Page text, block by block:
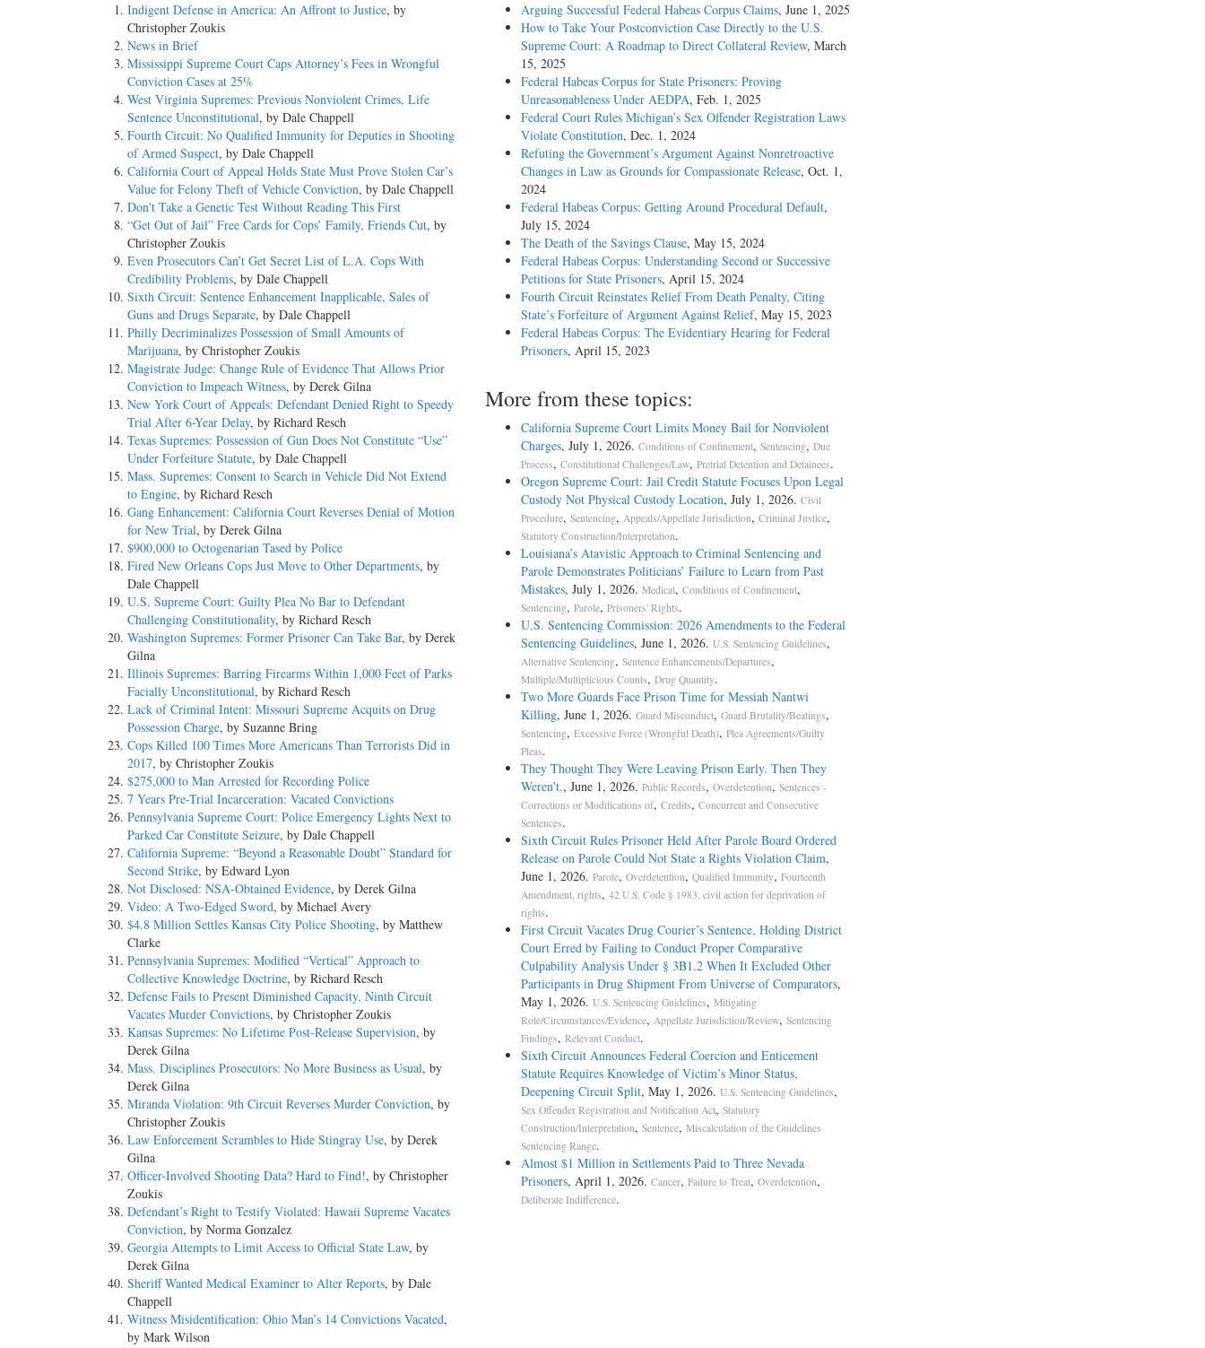
Indigent Defense in America: An Affront to Justice, by
Christopher Zoukis
News in Brief
Mississippi Supreme Court Caps Attorney’s Fees in Wrongful
Conviction Cases at 25%
West Virginia Supremes: Previous Nonviolent Crimes, Life
Sentence Unconstitutional, by Dale Chappell
Fourth Circuit: No Qualified Immunity for Deputies in Shooting
of Armed Suspect, by Dale Chappell
California Court of Appeal Holds State Must Prove Stolen Car’s
Value for Felony Theft of Vehicle Conviction, by Dale Chappell
Don't Take a Genetic Test Without Reading This First
“Get Out of Jail” Free Cards for Cops’ Family, Friends Cut, by
Christopher Zoukis
Even Prosecutors Can’t Get Secret List of L.A. Cops With
Credibility Problems, by Dale Chappell
Sixth Circuit: Sentence Enhancement Inapplicable, Sales of
Guns and Drugs Separate, by Dale Chappell
Philly Decriminalizes Possession of Small Amounts of
Marijuana, by Christopher Zoukis
Magistrate Judge: Change Rule of Evidence That Allows Prior
Conviction to Impeach Witness, by Derek Gilna
New York Court of Appeals: Defendant Denied Right to Speedy
Trial After 6-Year Delay, by Richard Resch
Texas Supremes: Possession of Gun Does Not Constitute “Use”
Under Forfeiture Statute, by Dale Chappell
Mass. Supremes: Consent to Search in Vehicle Did Not Extend
to Engine, by Richard Resch
Gang Enhancement: California Court Reverses Denial of Motion
for New Trial, by Derek Gilna
$900,000 to Octogenarian Tased by Police
Fired New Orleans Cops Just Move to Other Departments, by
Dale Chappell
U.S. Supreme Court: Guilty Plea No Bar to Defendant
Challenging Constitutionality, by Richard Resch
Washington Supremes: Former Prisoner Can Take Bar, by Derek
Gilna
Illinois Supremes: Barring Firearms Within 1,000 Feet of Parks
Facially Unconstitutional, by Richard Resch
Lack of Criminal Intent: Missouri Supreme Acquits on Drug
Possession Charge, by Suzanne Bring
Cops Killed 100 Times More Americans Than Terrorists Did in
2017, by Christopher Zoukis
$275,000 to Man Arrested for Recording Police
7 Years Pre-Trial Incarceration: Vacated Convictions
Pennsylvania Supreme Court: Police Emergency Lights Next to
Parked Car Constitute Seizure, by Dale Chappell
California Supreme: “Beyond a Reasonable Doubt” Standard for
Second Strike, by Edward Lyon
Not Disclosed: NSA-Obtained Evidence, by Derek Gilna
Video: A Two-Edged Sword, by Michael Avery
$4.8 Million Settles Kansas City Police Shooting, by Matthew
Clarke
Pennsylvania Supremes: Modified “Vertical” Approach to
Collective Knowledge Doctrine, by Richard Resch
Defense Fails to Present Diminished Capacity, Ninth Circuit
Vacates Murder Convictions, by Christopher Zoukis
Kansas Supremes: No Lifetime Post-Release Supervision, by
Derek Gilna
Mass. Disciplines Prosecutors: No More Business as Usual, by
Derek Gilna
Miranda Violation: 9th Circuit Reverses Murder Conviction, by
Christopher Zoukis
Law Enforcement Scrambles to Hide Stingray Use, by Derek
Gilna
Officer-Involved Shooting Data? Hard to Find!, by Christopher
Zoukis
Defendant’s Right to Testify Violated: Hawaii Supreme Vacates
Conviction, by Norma Gonzalez
Georgia Attempts to Limit Access to Official State Law, by
Derek Gilna
Sheriff Wanted Medical Examiner to Alter Reports, by Dale
Chappell
Witness Misidentification: Ohio Man’s 14 Convictions Vacated,
by Mark Wilson
Arguing Successful Federal Habeas Corpus Claims, June 1, 2025
How to Take Your Postconviction Case Directly to the U.S.
Supreme Court: A Roadmap to Direct Collateral Review, March
15, 2025
Federal Habeas Corpus for State Prisoners: Proving
Unreasonableness Under AEDPA, Feb. 1, 2025
Federal Court Rules Michigan’s Sex Offender Registration Laws
Violate Constitution, Dec. 1, 2024
Refuting the Government’s Argument Against Nonretroactive
Changes in Law as Grounds for Compassionate Release, Oct. 1,
2024
Federal Habeas Corpus: Getting Around Procedural Default,
July 15, 2024
The Death of the Savings Clause, May 15, 2024
Federal Habeas Corpus: Understanding Second or Successive
Petitions for State Prisoners, April 15, 2024
Fourth Circuit Reinstates Relief From Death Penalty, Citing
State’s Forfeiture of Argument Against Relief, May 15, 2023
Federal Habeas Corpus: The Evidentiary Hearing for Federal
Prisoners, April 15, 2023
More from these topics:
California Supreme Court Limits Money Bail for Nonviolent
Charges, July 1, 2026. Conditions of Confinement, Sentencing, Due
Process, Constitutional Challenges/Law, Pretrial Detention and Detainees.
Oregon Supreme Court: Jail Credit Statute Focuses Upon Legal
Custody Not Physical Custody Location, July 1, 2026. Civil
Procedure, Sentencing, Appeals/Appellate Jurisdiction, Criminal Justice,
Statutory Construction/Interpretation.
Louisiana’s Atavistic Approach to Criminal Sentencing and
Parole Demonstrates Politicians’ Failure to Learn from Past
Mistakes, July 1, 2026. Medical, Conditions of Confinement,
Sentencing, Parole, Prisoners' Rights.
U.S. Sentencing Commission: 2026 Amendments to the Federal
Sentencing Guidelines, June 1, 2026. U.S. Sentencing Guidelines,
Alternative Sentencing, Sentence Enhancements/Departures,
Multiple/Multiplicious Counts, Drug Quantity.
Two More Guards Face Prison Time for Messiah Nantwi
Killing, June 1, 2026. Guard Misconduct, Guard Brutality/Beatings,
Sentencing, Excessive Force (Wrongful Death), Plea Agreements/Guilty
Pleas.
They Thought They Were Leaving Prison Early. Then They
Weren’t., June 1, 2026. Public Records, Overdetention, Sentences -
Corrections or Modifications of, Credits, Concurrent and Consecutive
Sentences.
Sixth Circuit Rules Prisoner Held After Parole Board Ordered
Release on Parole Could Not State a Rights Violation Claim,
June 1, 2026. Parole, Overdetention, Qualified Immunity, Fourteenth
Amendment, rights, 42 U.S. Code § 1983, civil action for deprivation of
rights.
First Circuit Vacates Drug Courier’s Sentence, Holding District
Court Erred by Failing to Conduct Proper Comparative
Culpability Analysis Under § 3B1.2 When It Excluded Other
Participants in Drug Shipment From Universe of Comparators,
May 1, 2026. U.S. Sentencing Guidelines, Mitigating
Role/Circumstances/Evidence, Appellate Jurisdiction/Review, Sentencing
Findings, Relevant Conduct.
Sixth Circuit Announces Federal Coercion and Enticement
Statute Requires Knowledge of Victim’s Minor Status,
Deepening Circuit Split, May 1, 2026. U.S. Sentencing Guidelines,
Sex Offender Registration and Notification Act, Statutory
Construction/Interpretation, Sentence, Miscalculation of the Guidelines
Sentencing Range.
Almost $1 Million in Settlements Paid to Three Nevada
Prisoners, April 1, 2026. Cancer, Failure to Treat, Overdetention,
Deliberate Indifference.